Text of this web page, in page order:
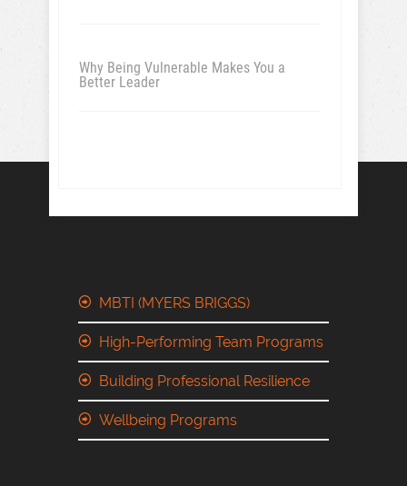
Why Being Vulnerable Makes You a
Better Leader
MBTI (MYERS BRIGGS)
High-Performing Team Programs
Building Professional Resilience
Wellbeing Programs